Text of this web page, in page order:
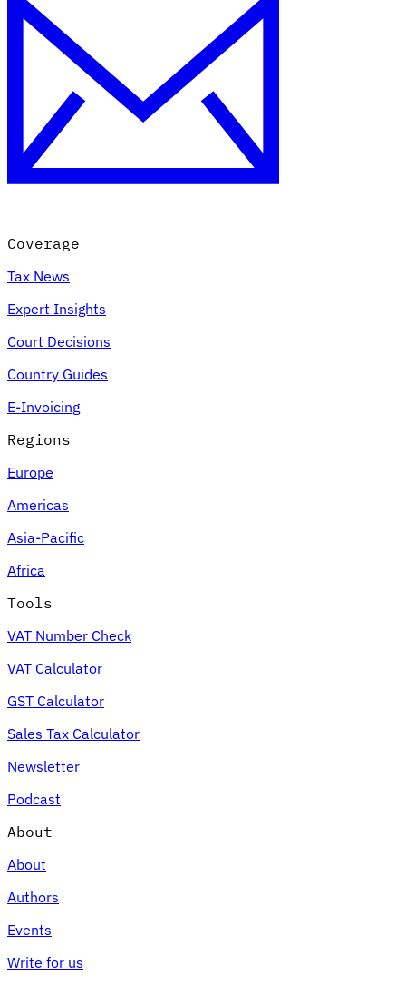
Coverage
Tax News
Expert Insights
Court Decisions
Country Guides
E-Invoicing
Regions
Europe
Americas
Asia-Pacific
Africa
Tools
VAT Number Check
VAT Calculator
GST Calculator
Sales Tax Calculator
Newsletter
Podcast
About
About
Authors
Events
Write for us